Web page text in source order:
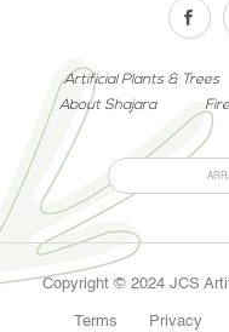
Artificial Plants & Trees
About Shajara
Copyright © 2024 JCS
Terms Privacy